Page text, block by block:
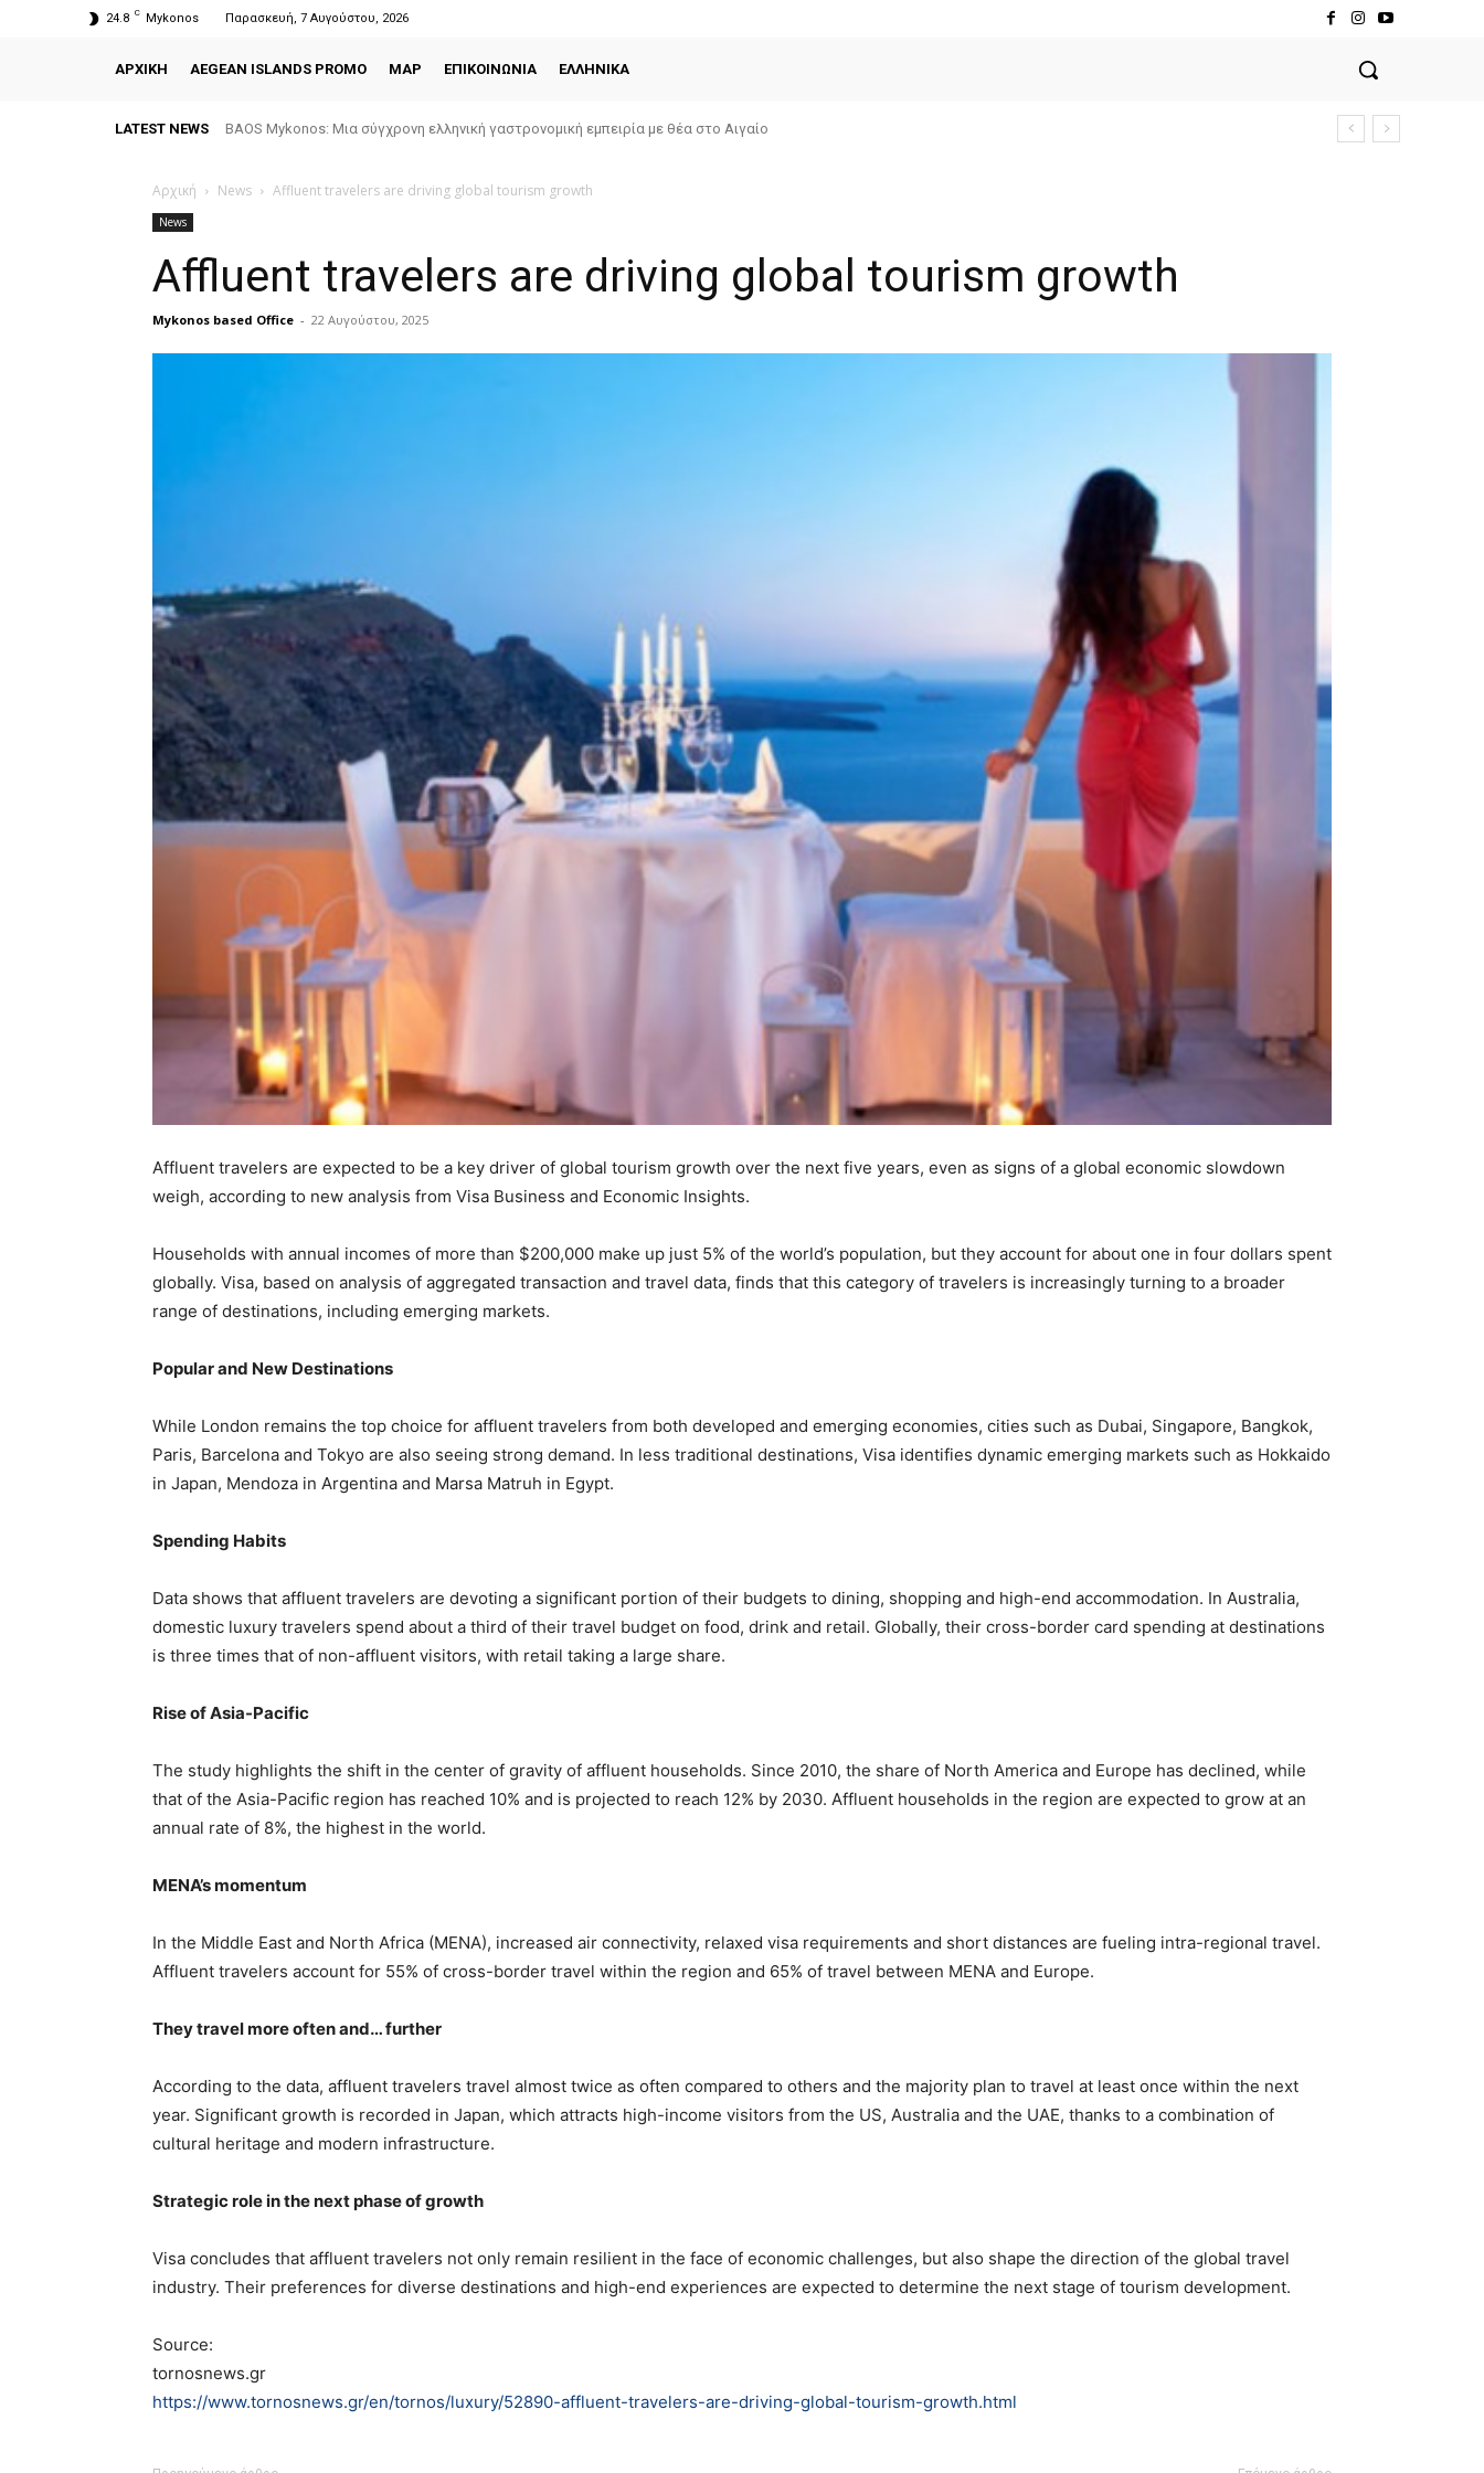
24.8 C Mykonos Παρασκευή, 7 Αυγούστου, 2026
ΑΡΧΙΚΗ AEGEAN ISLANDS PROMO MAP ΕΠΙΚΟΙΝΩΝΙΑ ΕΛΛΗΝΙΚΑ
LATEST NEWS BAOS Mykonos: Μια σύγχρονη ελληνική γαστρονομική εμπειρία με θέα στο Αιγαίο
Αρχική News Affluent travelers are driving global tourism growth
News
Affluent travelers are driving global tourism growth
Mykonos based Office - 22 Αυγούστου, 2025
Affluent travelers are expected to be a key driver of global tourism growth over the next five years, even as signs of a global economic slowdown
weigh, according to new analysis from Visa Business and Economic Insights.
Households with annual incomes of more than $200,000 make up just 5% of the world’s population, but they account for about one in four dollars spent
globally. Visa, based on analysis of aggregated transaction and travel data, finds that this category of travelers is increasingly turning to a broader
range of destinations, including emerging markets.
Popular and New Destinations
While London remains the top choice for affluent travelers from both developed and emerging economies, cities such as Dubai, Singapore, Bangkok,
Paris, Barcelona and Tokyo are also seeing strong demand. In less traditional destinations, Visa identifies dynamic emerging markets such as Hokkaido
in Japan, Mendoza in Argentina and Marsa Matruh in Egypt.
Spending Habits
Data shows that affluent travelers are devoting a significant portion of their budgets to dining, shopping and high-end accommodation. In Australia,
domestic luxury travelers spend about a third of their travel budget on food, drink and retail. Globally, their cross-border card spending at destinations
is three times that of non-affluent visitors, with retail taking a large share.
Rise of Asia-Pacific
The study highlights the shift in the center of gravity of affluent households. Since 2010, the share of North America and Europe has declined, while
that of the Asia-Pacific region has reached 10% and is projected to reach 12% by 2030. Affluent households in the region are expected to grow at an
annual rate of 8%, the highest in the world.
MENA’s momentum
In the Middle East and North Africa (MENA), increased air connectivity, relaxed visa requirements and short distances are fueling intra-regional travel.
Affluent travelers account for 55% of cross-border travel within the region and 65% of travel between MENA and Europe.
They travel more often and… further
According to the data, affluent travelers travel almost twice as often compared to others and the majority plan to travel at least once within the next
year. Significant growth is recorded in Japan, which attracts high-income visitors from the US, Australia and the UAE, thanks to a combination of
cultural heritage and modern infrastructure.
Strategic role in the next phase of growth
Visa concludes that affluent travelers not only remain resilient in the face of economic challenges, but also shape the direction of the global travel
industry. Their preferences for diverse destinations and high-end experiences are expected to determine the next stage of tourism development.
Source:
tornosnews.gr
https://www.tornosnews.gr/en/tornos/luxury/52890-affluent-travelers-are-driving-global-tourism-growth.html